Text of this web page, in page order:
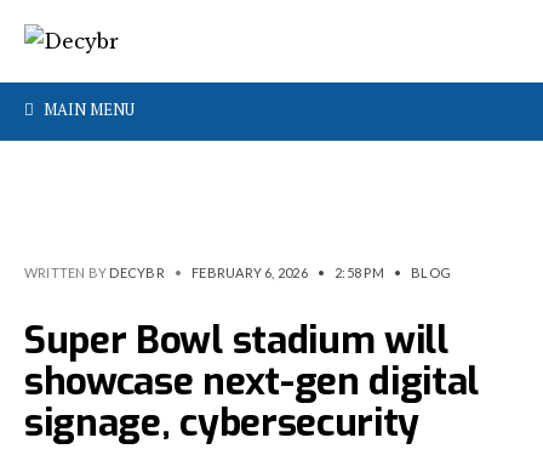
MAIN MENU
WRITTEN BY DECYBR • FEBRUARY 6, 2026 • 2:58 PM • BLOG
Super Bowl stadium will
showcase next-gen digital
signage, cybersecurity